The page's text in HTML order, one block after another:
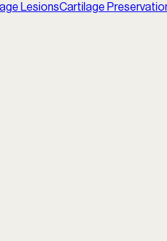
LesionsCartilage